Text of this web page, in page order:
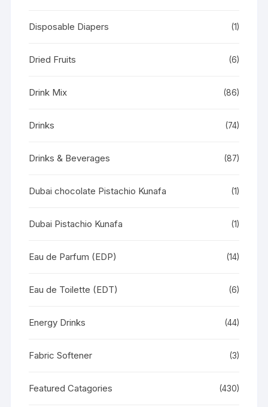
Disposable Diapers (1)
Dried Fruits (6)
Drink Mix (86)
Drinks (74)
Drinks & Beverages (87)
Dubai chocolate Pistachio Kunafa (1)
Dubai Pistachio Kunafa (1)
Eau de Parfum (EDP) (14)
Eau de Toilette (EDT) (6)
Energy Drinks (44)
Fabric Softener (3)
Featured Catagories (430)